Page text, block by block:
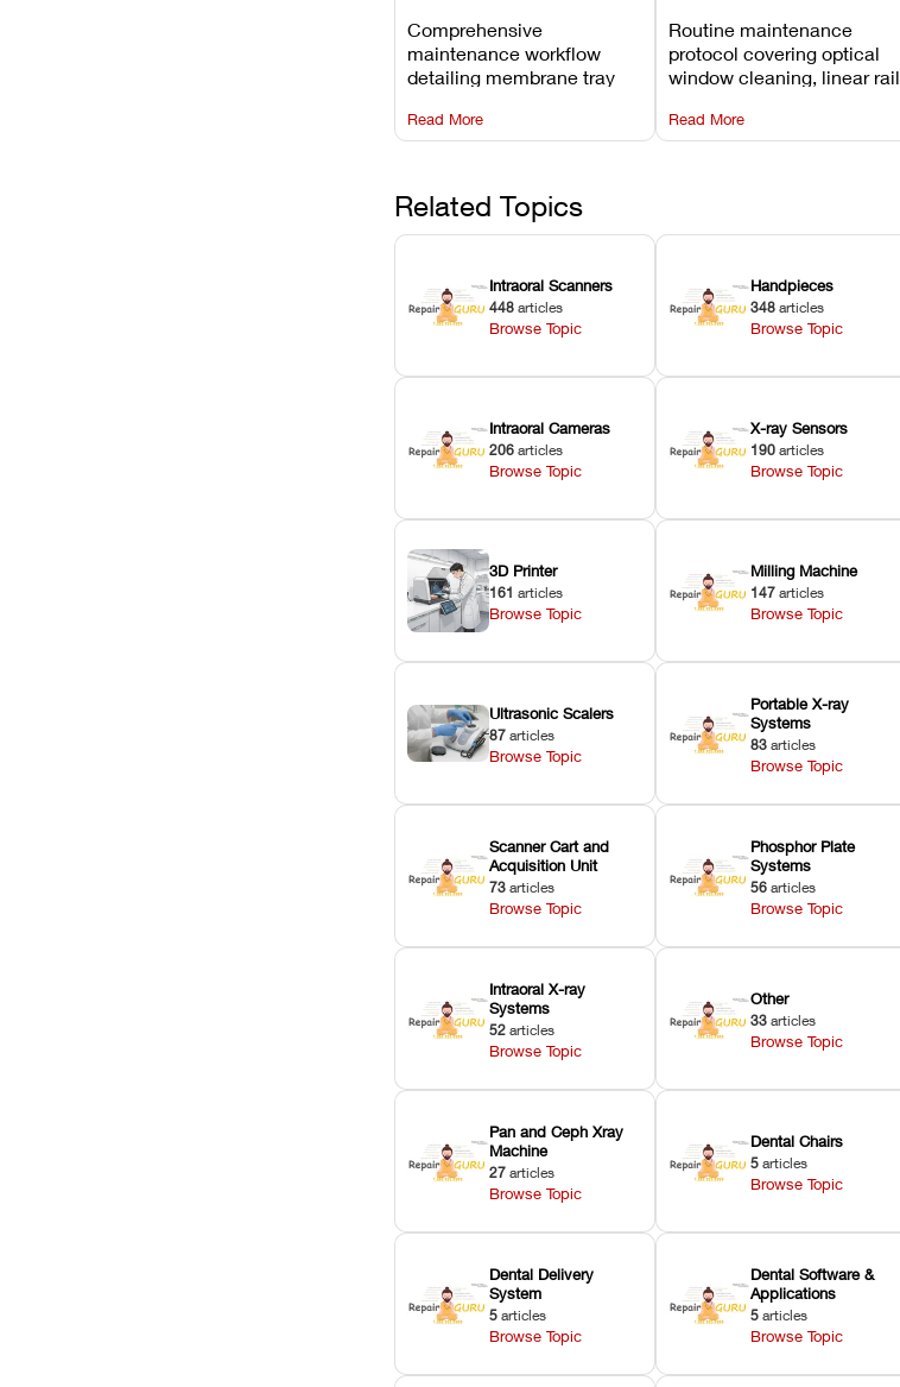
Comprehensive
maintenance workflow
detailing membrane tray
window dust removal, and
Z-axis lead screw
Read More
Routine maintenance
protocol covering optical
window cleaning, linear rail
calibration, and vat film
tension checks.
Read More
Related Topics
Intraoral Scanners
448 articles
Browse Topic
Handpieces
348 articles
Browse Topic
Intraoral Cameras
206 articles
Browse Topic
X-ray Sensors
190 articles
Browse Topic
3D Printer
161 articles
Browse Topic
Milling Machine
147 articles
Browse Topic
Ultrasonic Scalers
87 articles
Browse Topic
Portable X-ray
Systems
83 articles
Browse Topic
Scanner Cart and
Acquisition Unit
73 articles
Browse Topic
Phosphor Plate
Systems
56 articles
Browse Topic
Intraoral X-ray
Systems
52 articles
Browse Topic
Other
33 articles
Browse Topic
Pan and Ceph Xray
Machine
27 articles
Browse Topic
Dental Chairs
5 articles
Browse Topic
Dental Delivery
System
5 articles
Browse Topic
Dental Software &
Applications
5 articles
Browse Topic